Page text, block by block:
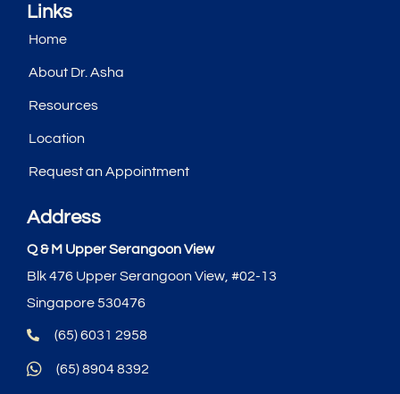
Links
Home
About Dr. Asha
Resources
Location
Request an Appointment
Address
Q & M Upper Serangoon View
Blk 476 Upper Serangoon View, #02-13
Singapore 530476
(65) 6031 2958
(65) 8904 8392